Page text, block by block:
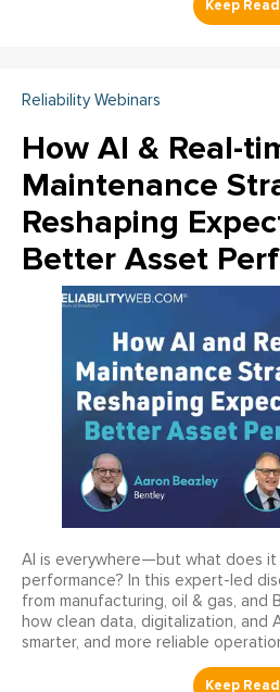
Reliability Webinars
How AI & Real-
Maintenance
Reshaping
Better Asset
AI is everywhere—but what does it
performance? In this expert-led
from manufacturing, oil & gas, and
how clean data, digitalization, and
smarter, and more reliable